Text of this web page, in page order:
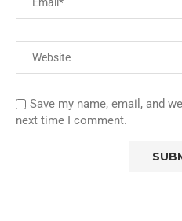
Save my name, email, and
next time I comment.